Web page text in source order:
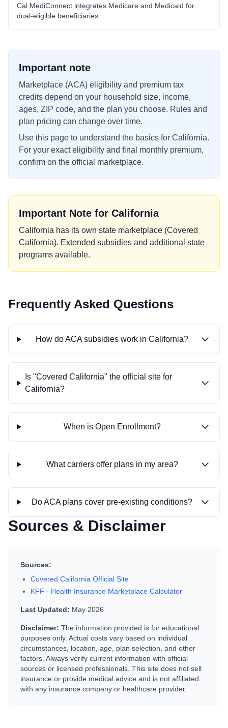
Cal MediConnect integrates Medicare and Medicaid for
dual-eligible beneficiaries
Important note
Marketplace (ACA) eligibility and premium tax
credits depend on your household size, income,
ages, ZIP code, and the plan you choose. Rules and
plan pricing can change over time.
Use this page to understand the basics for California.
For your exact eligibility and final monthly premium,
confirm on the official marketplace.
Important Note for California
California has its own state marketplace (Covered
California). Extended subsidies and additional state
programs available.
Frequently Asked Questions
How do ACA subsidies work in California?
Is "Covered California" the official site for
California?
When is Open Enrollment?
What carriers offer plans in my area?
Do ACA plans cover pre-existing conditions?
Sources & Disclaimer
Sources:
Covered California Official Site
KFF - Health Insurance Marketplace Calculator
Last Updated: May 2026
Disclaimer: The information provided is for educational
purposes only. Actual costs vary based on individual
circumstances, location, age, plan selection, and other
factors. Always verify current information with official
sources or licensed professionals. This site does not sell
insurance or provide medical advice and is not affiliated
with any insurance company or healthcare provider.